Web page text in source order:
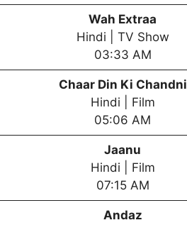
Wah Extraa
Hindi | TV Show
03:33 AM
Chaar Din Ki Chandni
Hindi | Film
05:06 AM
Jaanu
Hindi | Film
07:15 AM
Andaz